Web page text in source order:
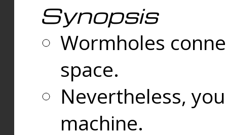
Synopsis
Wormholes
space.
Nevertheless,
machine.